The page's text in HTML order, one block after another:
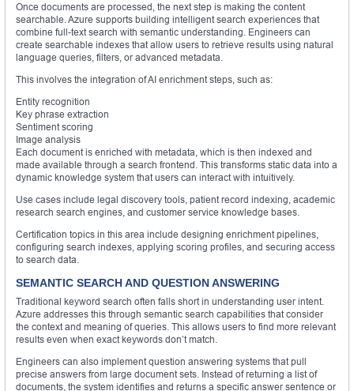
Once documents are processed, the next step is making the content
searchable. Azure supports building intelligent search experiences that
combine full-text search with semantic understanding. Engineers can
create searchable indexes that allow users to retrieve results using natural
language queries, filters, or advanced metadata.
This involves the integration of AI enrichment steps, such as:
Entity recognition
Key phrase extraction
Sentiment scoring
Image analysis
Each document is enriched with metadata, which is then indexed and
made available through a search frontend. This transforms static data into a
dynamic knowledge system that users can interact with intuitively.
Use cases include legal discovery tools, patient record indexing, academic
research search engines, and customer service knowledge bases.
Certification topics in this area include designing enrichment pipelines,
configuring search indexes, applying scoring profiles, and securing access
to search data.
SEMANTIC SEARCH AND QUESTION ANSWERING
Traditional keyword search often falls short in understanding user intent.
Azure addresses this through semantic search capabilities that consider
the context and meaning of queries. This allows users to find more relevant
results even when exact keywords don’t match.
Engineers can also implement question answering systems that pull
precise answers from large document sets. Instead of returning a list of
documents, the system identifies and returns a specific answer sentence or